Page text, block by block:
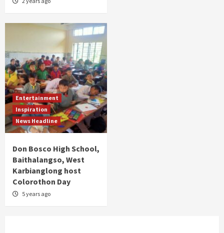
Entertainment
Inspiration
News Headline
Don Bosco High School,
Baithalangso, West
Karbianglong host
Colorothon Day
5 years ago